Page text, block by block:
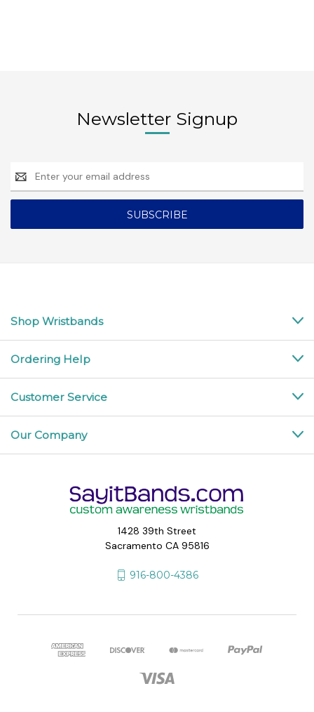
Newsletter Signup
Email
Address
Shop Wristbands
Ordering Help
Customer Service
Our Company
1428 39th Street
Sacramento CA 95816
916-800-4386